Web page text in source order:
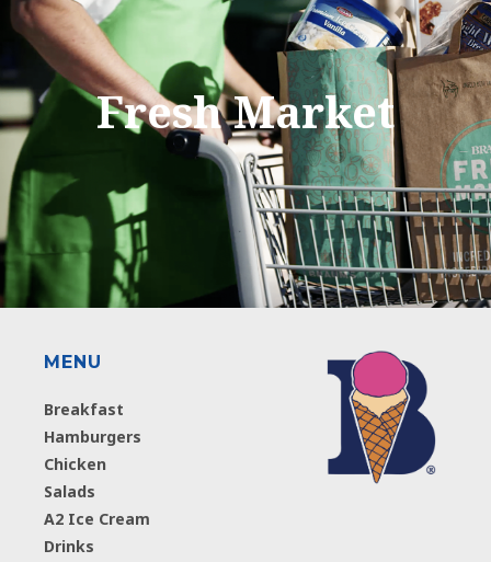
Fresh Market
MENU
Breakfast
Hamburgers
Chicken
Salads
A2 Ice Cream
Drinks